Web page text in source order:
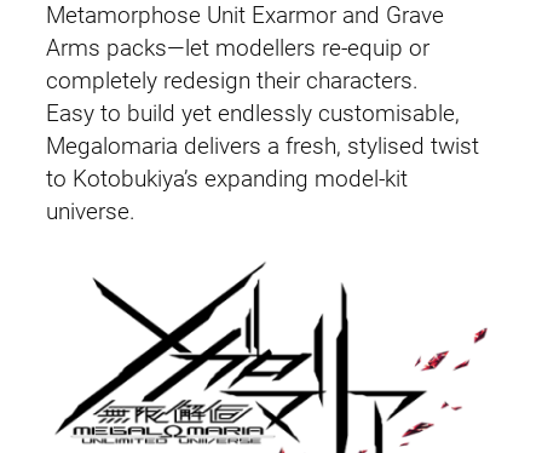
Metamorphose Unit Exarmor and Grave
Arms packs—let modellers re-equip or
completely redesign their characters.
Easy to build yet endlessly customisable,
Megalomaria delivers a fresh, stylised twist
to Kotobukiya’s expanding model-kit
universe.